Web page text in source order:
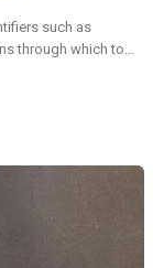
such as
through which to…